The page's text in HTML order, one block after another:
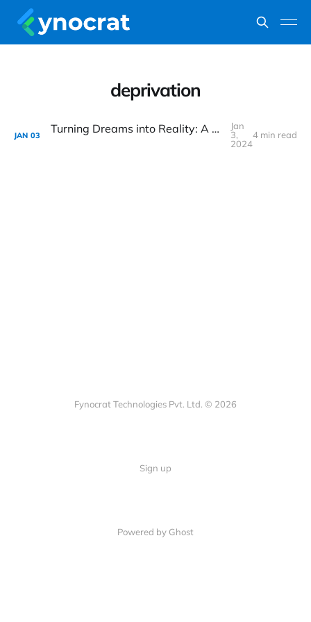
deprivation
JAN 03 Turning Dreams into Reality: A Practical Guide to Retiring in Your 40s
Jan
3,
2024
4 min read
Fynocrat Technologies Pvt. Ltd. © 2026
Sign up
Powered by Ghost